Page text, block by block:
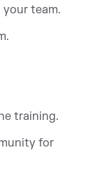
team.
training.
for